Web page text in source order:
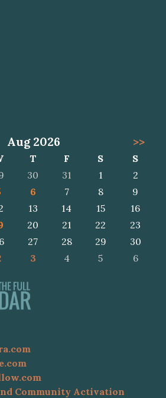
Aug 2026 >>
T F S
S
30 31 1
2
6 7 8
9
13 14 15
16
20 21 22
23
27 28 29
30
3 4 5 6
Community Activation